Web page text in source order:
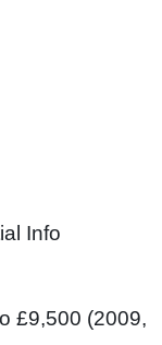
Info
£9,500 (2009,